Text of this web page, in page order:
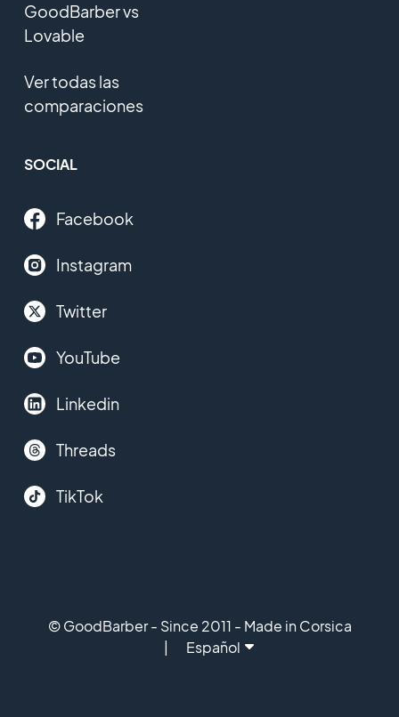
GoodBarber vs
Lovable
Ver todas las
comparaciones
SOCIAL
Facebook
Instagram
Twitter
YouTube
Linkedin
Threads
TikTok
© GoodBarber - Since 2011 - Made in Corsica
Español